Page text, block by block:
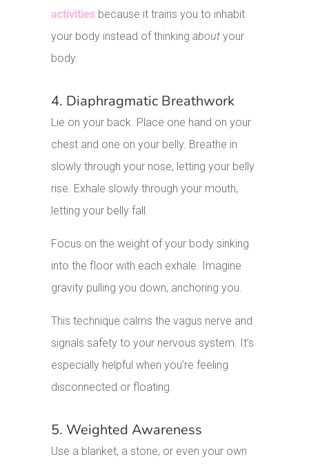
activities because it trains you to inhabit
your body instead of thinkingabout your
body.
4. Diaphragmatic Breathwork
Lie on your back. Place one hand on your
chest and one on your belly. Breathe in
slowly through your nose, letting your belly
rise. Exhale slowly through your mouth,
letting your belly fall.
Focus on the weight of your body sinking
into the floor with each exhale. Imagine
gravity pulling you down, anchoring you.
This technique calms the vagus nerve and
signals safety to your nervous system. It’s
especially helpful when you’re feeling
disconnected or floating.
5. Weighted Awareness
Use a blanket, a stone, or even your own